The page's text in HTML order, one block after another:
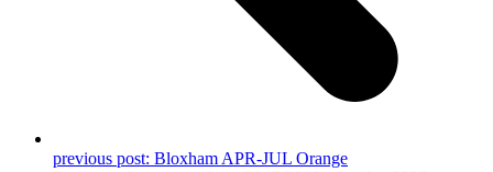
previous post: Bloxham APR-JUL Orange